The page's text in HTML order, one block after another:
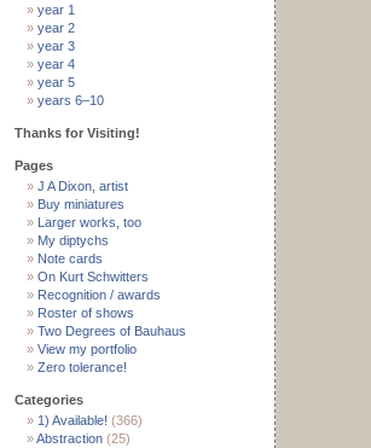
year 1
year 2
year 3
year 4
year 5
years 6–10
Thanks for Visiting!
Pages
J A Dixon, artist
Buy miniatures
Larger works, too
My diptychs
Note cards
On Kurt Schwitters
Recognition / awards
Roster of shows
Two Degrees of Bauhaus
View my portfolio
Zero tolerance!
Categories
1) Available! (366)
Abstraction (25)